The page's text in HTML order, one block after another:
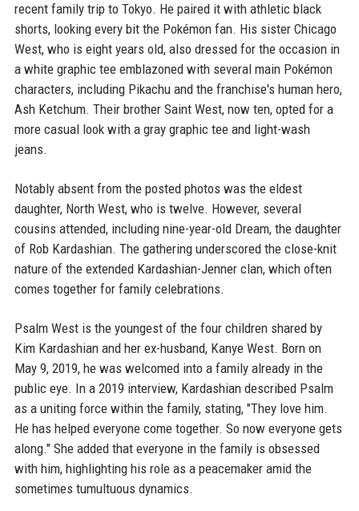
recent family trip to Tokyo. He paired it with athletic black
shorts, looking every bit the Pokémon fan. His sister Chicago
West, who is eight years old, also dressed for the occasion in
a white graphic tee emblazoned with several main Pokémon
characters, including Pikachu and the franchise's human hero,
Ash Ketchum. Their brother Saint West, now ten, opted for a
more casual look with a gray graphic tee and light-wash
jeans.
Notably absent from the posted photos was the eldest
daughter, North West, who is twelve. However, several
cousins attended, including nine-year-old Dream, the daughter
of Rob Kardashian. The gathering underscored the close-knit
nature of the extended Kardashian-Jenner clan, which often
comes together for family celebrations.
Psalm West is the youngest of the four children shared by
Kim Kardashian and her ex-husband, Kanye West. Born on
May 9, 2019, he was welcomed into a family already in the
public eye. In a 2019 interview, Kardashian described Psalm
as a uniting force within the family, stating, "They love him.
He has helped everyone come together. So now everyone gets
along." She added that everyone in the family is obsessed
with him, highlighting his role as a peacemaker amid the
sometimes tumultuous dynamics.